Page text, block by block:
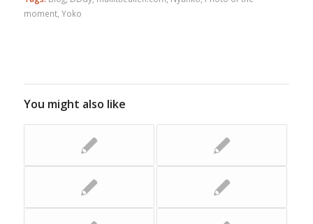
moment, Yoko
You might also like